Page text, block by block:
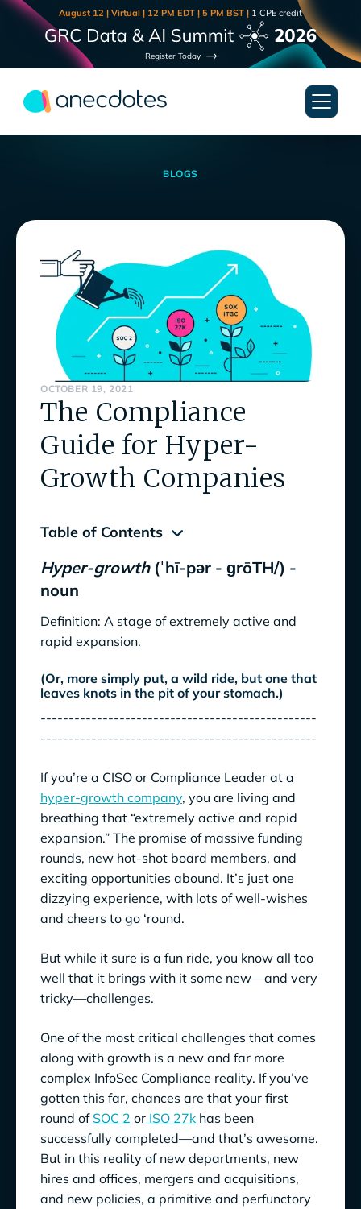
August 12 | Virtual | 12 PM EDT | 5 PM BST | 1 CPE credit
Register Today
BLOGS
OCTOBER 19, 2021
The Compliance
Guide for Hyper-
Growth Companies
Table of Contents
Hyper-growth(ˈhī-pər - ɡrōTH/) - noun
addressed?
like?
Hyper-growth(ˈhī-pər - ɡrōTH/) -
noun
Definition: A stage of extremely active and
rapid expansion.
(Or, more simply put, a wild ride, but one that
leaves knots in the pit of your stomach.)
-------------------------------------------------
-------------------------------------------------
If you’re a CISO or Compliance Leader at a
hyper-growth company, you are living and
breathing that “extremely active and rapid
expansion.” The promise of massive funding
rounds, new hot-shot board members, and
exciting opportunities abound. It’s just one
dizzying experience, with lots of well-wishes
and cheers to go ‘round.
But while it sure is a fun ride, you know all too
well that it brings with it some new—and very
tricky—challenges.
One of the most critical challenges that comes
along with growth is a new and far more
complex InfoSec Compliance reality. If you’ve
gotten this far, chances are that your first
round of SOC 2 or ISO 27k has been
successfully completed—and that’s awesome.
But in this reality of new departments, new
hires and offices, mergers and acquisitions,
and new policies, a primitive and perfunctory